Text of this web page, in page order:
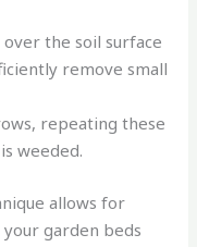
the soil surface
remove small
repeating these
weeded.
allows for
garden beds